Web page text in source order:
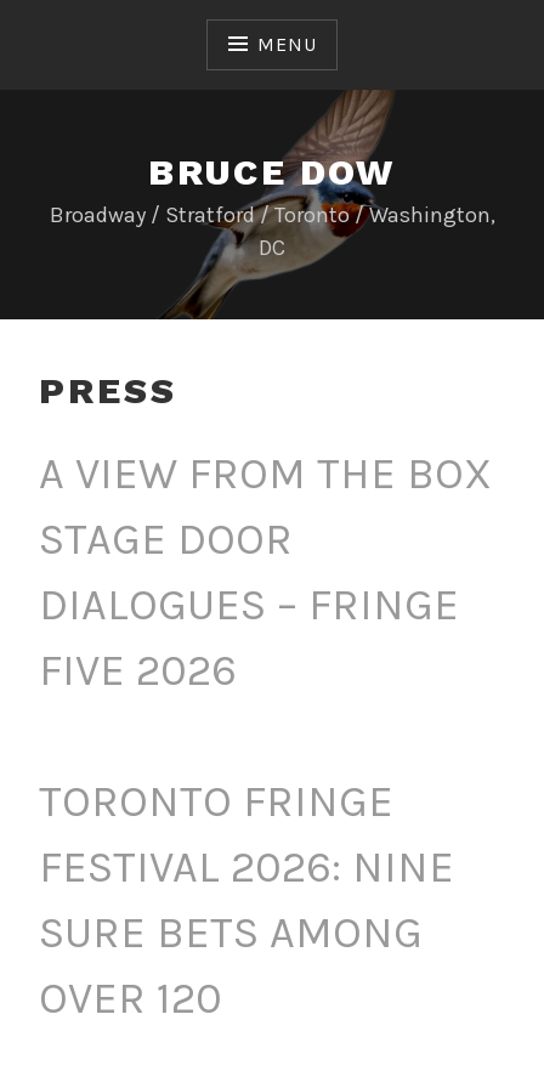
MENU
BRUCE DOW
Broadway / Stratford / Toronto / Washington,
DC
PRESS
A VIEW FROM THE BOX
STAGE DOOR
DIALOGUES – FRINGE
FIVE 2026
TORONTO FRINGE
FESTIVAL 2026: NINE
SURE BETS AMONG
OVER 120